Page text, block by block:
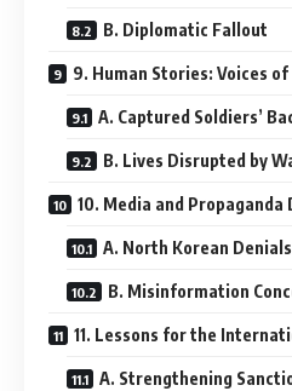
B. Diplomatic Fallout
9. Human Stories: Voices
A. Captured Soldiers’
B. Lives Disrupted by
10. Media and Propaganda
A. North Korean Denials
B. Misinformation
11. Lessons for the
A. Strengthening